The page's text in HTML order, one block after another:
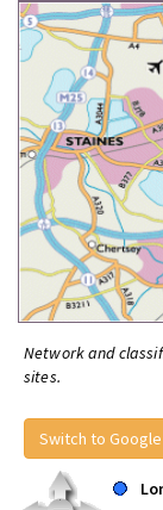
Network and
sites.
Switch to Google